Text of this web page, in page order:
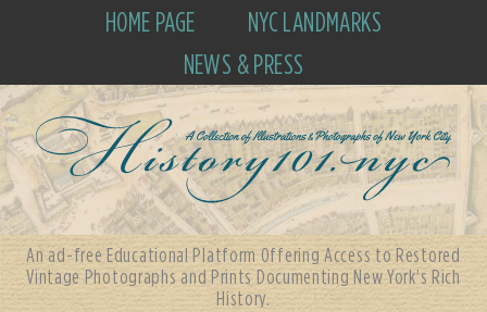
HOME PAGE
NYC LANDMARKS
NEWS & PRESS
An ad-free Educational Platform Offering Access to Restored
Vintage Photographs and Prints Documenting New York's Rich
History.